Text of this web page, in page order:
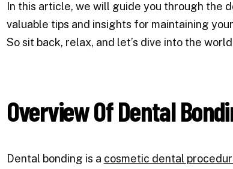
In this article, we will guide you through the
valuable tips and insights for maintaining
So sit back, relax, and let’s dive into the
Overview Of Dental
Dental bonding is a cosmetic dental